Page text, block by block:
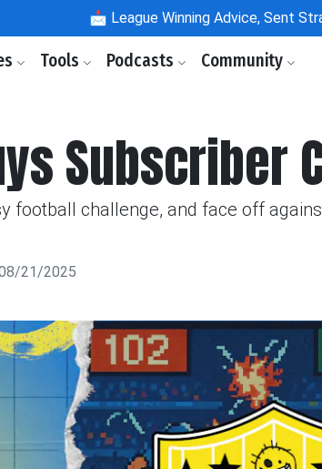
📩 League Winning Advice, Sent
Tools Podcasts Community
Subscriber
football challenge, and face off
21/2025